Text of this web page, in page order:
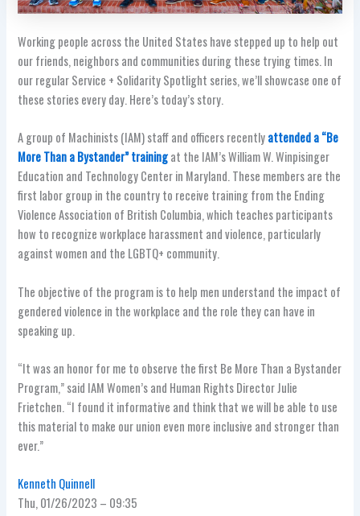
Working people across the United States have stepped up to help out
our friends, neighbors and communities during these trying times. In
our regular Service + Solidarity Spotlight series, we’ll showcase one of
these stories every day. Here’s today’s story.
A group of Machinists (IAM) staff and officers recentlyattended a “Be
More Than a Bystander” trainingat the IAM’s William W. Winpisinger
Education and Technology Center in Maryland. These members are the
first labor group in the country to receive training from the Ending
Violence Association of British Columbia, which teaches participants
how to recognize workplace harassment and violence, particularly
against women and the LGBTQ+ community.
The objective of the program is to help men understand the impact of
gendered violence in the workplace and the role they can have in
speaking up.
“It was an honor for me to observe the first Be More Than a Bystander
Program,” said IAM Women’s and Human Rights Director Julie
Frietchen. “I found it informative and think that we will be able to use
this material to make our union even more inclusive and stronger than
ever.”
Kenneth Quinnell
Thu, 01/26/2023 – 09:35